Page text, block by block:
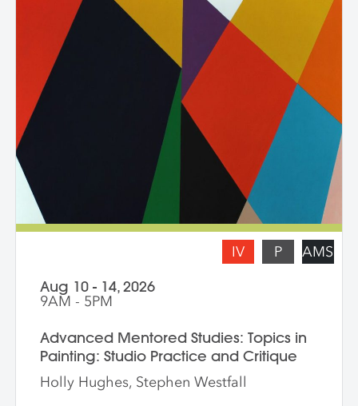
practice. Topics for discussion include
source material, negative/positive space,
zooming in on a painting and working
from a crop, content, color and gesture,
and symbolism. Students are asked to
bring a digital portfolio of recent work to
share with the class. * Please note: Hilary
Pecis teaches daily from 9 am – 3 pm.
Late afternoons are dedicated to
independent studio time with Liz Ferrill
present for feedback and dialogue.
IV P AMS
Aug 10 - 14, 2026
9AM - 5PM
Advanced Mentored Studies: Topics in
Painting: Studio Practice and Critique
Holly Hughes, Stephen Westfall